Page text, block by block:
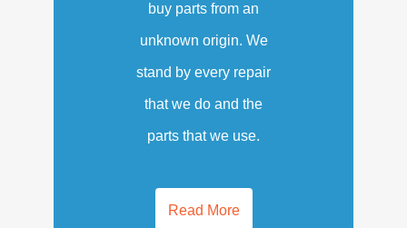
buy parts from an
unknown origin. We
stand by every repair
that we do and the
parts that we use.
Read More